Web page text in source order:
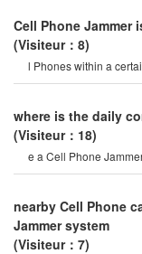
Cell Phone Jammer
(Visiteur：8)
l Phones within a
Phone Jammer will
where is the daily
(Visiteur：18)
e a Cell Phone
administration. if
nearby Cell Phone
Jammer system
(Visiteur：7)